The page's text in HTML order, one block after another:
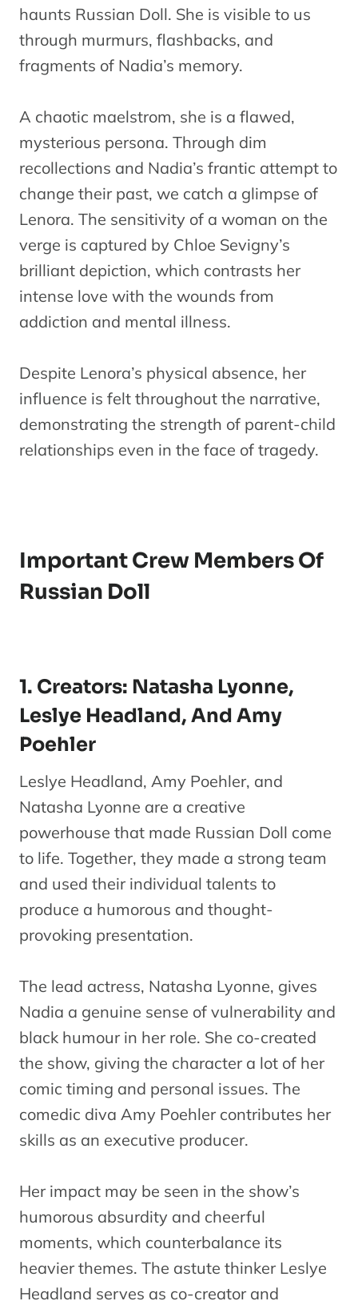
haunts Russian Doll. She is visible to us
through murmurs, flashbacks, and
fragments of Nadia’s memory.
A chaotic maelstrom, she is a flawed,
mysterious persona. Through dim
recollections and Nadia’s frantic attempt to
change their past, we catch a glimpse of
Lenora. The sensitivity of a woman on the
verge is captured by Chloe Sevigny’s
brilliant depiction, which contrasts her
intense love with the wounds from
addiction and mental illness.
Despite Lenora’s physical absence, her
influence is felt throughout the narrative,
demonstrating the strength of parent-child
relationships even in the face of tragedy.
Important Crew Members Of
Russian Doll
1. Creators: Natasha Lyonne,
Leslye Headland, And Amy
Poehler
Leslye Headland, Amy Poehler, and
Natasha Lyonne are a creative
powerhouse that made Russian Doll come
to life. Together, they made a strong team
and used their individual talents to
produce a humorous and thought-
provoking presentation.
The lead actress, Natasha Lyonne, gives
Nadia a genuine sense of vulnerability and
black humour in her role. She co-created
the show, giving the character a lot of her
comic timing and personal issues. The
comedic diva Amy Poehler contributes her
skills as an executive producer.
Her impact may be seen in the show’s
humorous absurdity and cheerful
moments, which counterbalance its
heavier themes. The astute thinker Leslye
Headland serves as co-creator and